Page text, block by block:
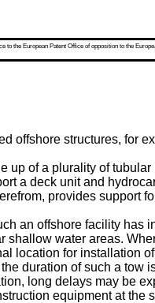
the European Patent Office of opposition to the
offshore structures, for
up of a plurality of
a deck unit and
provides support
an offshore facility
shallow water areas.
location for installation
duration of such a
long delays may be
equipment at